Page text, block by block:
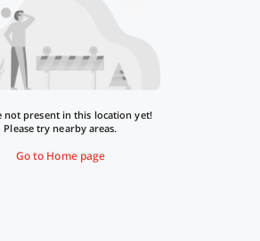
not present in this location yet!
Please try nearby areas.
Go to Home page